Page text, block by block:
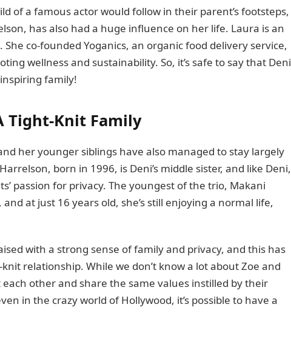
of a famous actor would follow in their parent’s footsteps,
has also had a huge influence on her life. Laura is an
co-founded Yoganics, an organic food delivery service,
wellness and sustainability. So, it’s safe to say that Deni
family!
Tight-Knit Family
her younger siblings have also managed to stay largely
born in 1996, is Deni’s middle sister, and like Deni,
passion for privacy. The youngest of the trio, Makani
at just 16 years old, she’s still enjoying a normal life,
with a strong sense of family and privacy, and this has
relationship. While we don’t know a lot about Zoe and
other and share the same values instilled by their
in the crazy world of Hollywood, it’s possible to have a